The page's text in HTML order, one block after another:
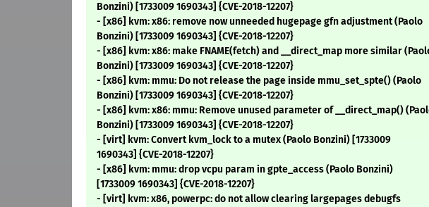
Bonzini) [1733009 1690343] {CVE-2018-12207}
- [x86] kvm: x86: remove now unneeded hugepage gfn adjustment (Paolo
Bonzini) [1733009 1690343] {CVE-2018-12207}
- [x86] kvm: x86: make FNAME(fetch) and __direct_map more similar
Bonzini) [1733009 1690343] {CVE-2018-12207}
- [x86] kvm: mmu: Do not release the page inside mmu_set_spte() (Paolo
Bonzini) [1733009 1690343] {CVE-2018-12207}
- [x86] kvm: x86: mmu: Remove unused parameter of __direct_map()
Bonzini) [1733009 1690343] {CVE-2018-12207}
- [virt] kvm: Convert kvm_lock to a mutex (Paolo Bonzini) [1733009
1690343] {CVE-2018-12207}
- [x86] kvm: mmu: drop vcpu param in gpte_access (Paolo Bonzini)
[1733009 1690343] {CVE-2018-12207}
- [virt] kvm: x86, powerpc: do not allow clearing largepages debugfs